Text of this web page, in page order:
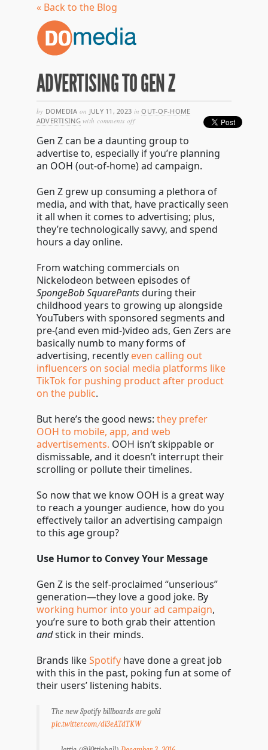
« Back to the Blog
ADVERTISING TO GEN Z
by DOMEDIA on JULY 11, 2023 in OUT-OF-HOME
ADVERTISING with comments offon
to
gen
z
Gen Z can be a daunting group to
advertise to, especially if you’re planning
an OOH (out-of-home) ad campaign.
Gen Z grew up consuming a plethora of
media, and with that, have practically seen
it all when it comes to advertising; plus,
they’re technologically savvy, and spend
hours a day online.
From watching commercials on
Nickelodeon between episodes of
SpongeBob SquarePantsduring their
childhood years to growing up alongside
YouTubers with sponsored segments and
pre-(and even mid-)video ads, Gen Zers are
basically numb to many forms of
advertising, recently even calling out
influencers on social media platforms like
TikTok for pushing product after product
on the public.
But here’s the good news: they prefer
OOH to mobile, app, and web
advertisements. OOH isn’t skippable or
dismissable, and it doesn’t interrupt their
scrolling or pollute their timelines.
So now that we know OOH is a great way
to reach a younger audience, how do you
effectively tailor an advertising campaign
to this age group?
Use Humor to Convey Your Message
Gen Z is the self-proclaimed “unserious”
generation—they love a good joke. By
working humor into your ad campaign,
you’re sure to both grab their attention
andstick in their minds.
Brands likeSpotifyhave done a great job
with this in the past, poking fun at some of
their users’ listening habits.
The new Spotify billboards are gold
pic.twitter.com/di3eATdTKW